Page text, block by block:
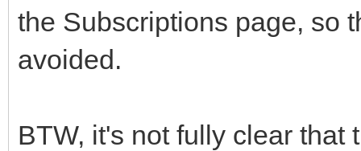
the Subscriptions page, so
avoided.
BTW, it's not fully clear that